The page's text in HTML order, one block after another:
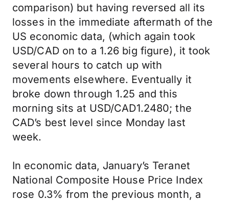
comparison) but having reversed all its
losses in the immediate aftermath of the
US economic data, (which again took
USD/CAD on to a 1.26 big figure), it took
several hours to catch up with
movements elsewhere. Eventually it
broke down through 1.25 and this
morning sits at USD/CAD1.2480; the
CAD’s best level since Monday last
week.
In economic data, January’s Teranet
National Composite House Price Index
rose 0.3% from the previous month, a